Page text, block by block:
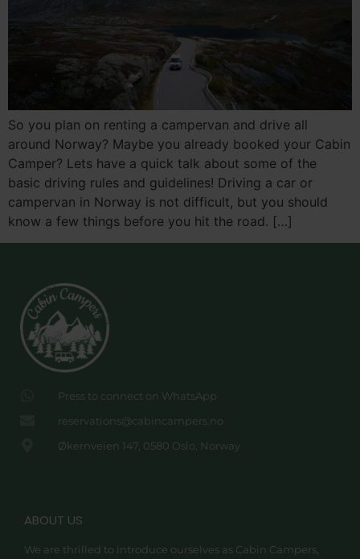
So you plan on renting a campervan and drive all
around Norway? Maybe you already booked your Cabin
Camper? Lets have a quick talk about some of the
basic driving rules and guidelines! Driving a car or
campervan in Norway is not difficult, but you should
know a few things before you hit the road. […]
Press to connect on WhatsApp
reservations@cabincampers.no
Økernveien 147, 0580 Oslo, Norway
ABOUT US
We are thrilled to introduce ourselves as Cabin Campers,